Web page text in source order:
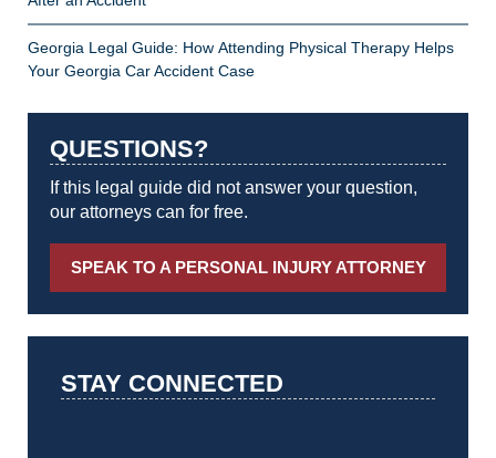
Georgia Legal Guide: How Attending Physical Therapy Helps
Your Georgia Car Accident Case
QUESTIONS?
If this legal guide did not answer your question,
our attorneys can for free.
SPEAK TO A PERSONAL INJURY ATTORNEY
STAY CONNECTED